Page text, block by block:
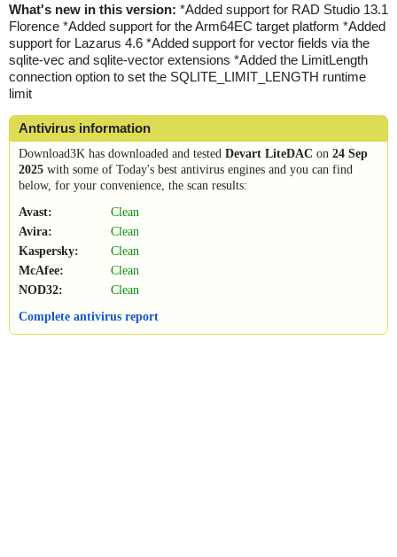
What's new in this version: *Added support for RAD Studio 13.1
Florence *Added support for the Arm64EC target platform *Added
support for Lazarus 4.6 *Added support for vector fields via the
sqlite-vec and sqlite-vector extensions *Added the LimitLength
connection option to set the SQLITE_LIMIT_LENGTH runtime
limit
Antivirus information
Download3K has downloaded and tested Devart LiteDAC on 24 Sep
2025 with some of Today's best antivirus engines and you can find
below, for your convenience, the scan results:
Avast:
Clean
Avira:
Clean
Kaspersky:
Clean
McAfee:
Clean
NOD32:
Clean
Complete antivirus report